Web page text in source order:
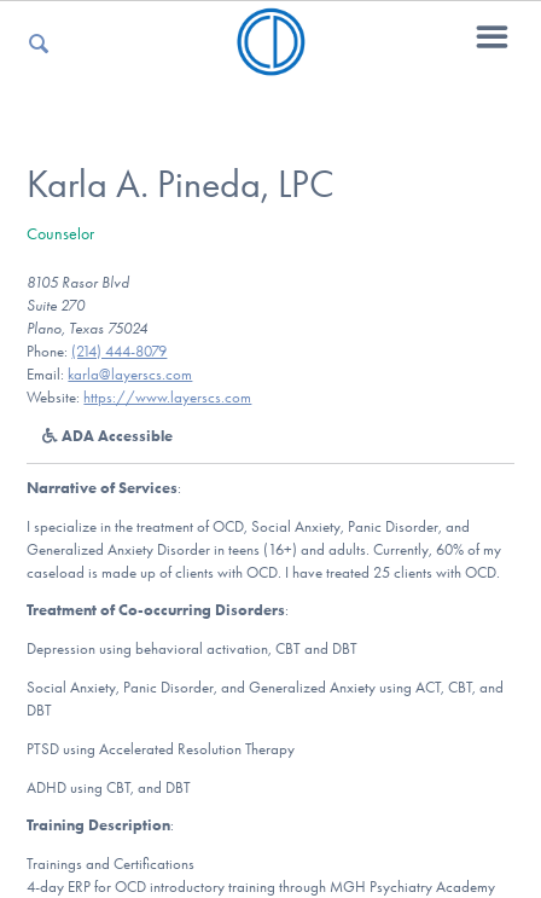
For Kids
For Professionals
For Medical Providers
Our Websites
Find Help
Karla A. Pineda, LPC
Counselor
8105 Rasor Blvd
Suite 270
Plano, Texas 75024
Phone: (214) 444-8079‬
Email: karla@layerscs.com
Website: https://www.layerscs.com
ADA Accessible
Narrative of Services:
I specialize in the treatment of OCD, Social Anxiety, Panic Disorder, and
Generalized Anxiety Disorder in teens (16+) and adults. Currently, 60% of my
caseload is made up of clients with OCD. I have treated 25 clients with OCD.
Treatment of Co-occurring Disorders:
Depression using behavioral activation, CBT and DBT
Social Anxiety, Panic Disorder, and Generalized Anxiety using ACT, CBT, and
DBT
PTSD using Accelerated Resolution Therapy
ADHD using CBT, and DBT
Training Description:
Trainings and Certifications
4-day ERP for OCD introductory training through MGH Psychiatry Academy